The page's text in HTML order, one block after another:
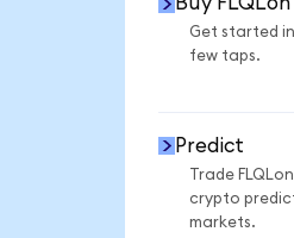
Get started
few taps.
Predict
Trade
crypto
markets.